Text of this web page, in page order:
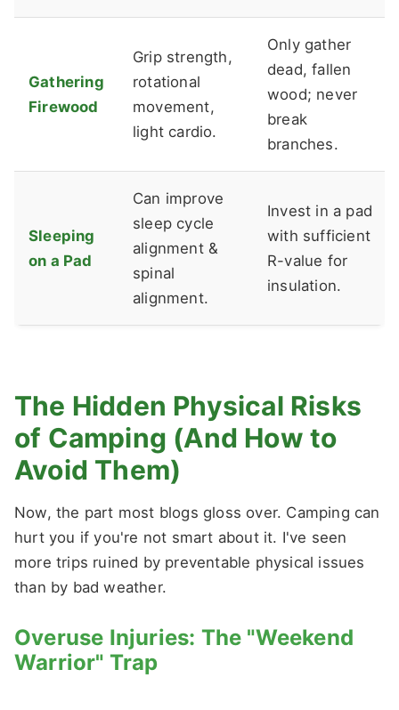
Gathering
Firewood
Grip strength,
rotational
movement,
light cardio.
Only gather
dead, fallen
wood; never
break
branches.
Sleeping
on a Pad
Can improve
sleep cycle
alignment &
spinal
alignment.
Invest in a pad
with sufficient
R-value for
insulation.
The Hidden Physical Risks
of Camping (And How to
Avoid Them)
Now, the part most blogs gloss over. Camping can
hurt you if you're not smart about it. I've seen
more trips ruined by preventable physical issues
than by bad weather.
Overuse Injuries: The "Weekend
Warrior" Trap